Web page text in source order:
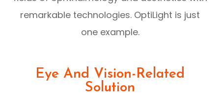
remarkable technologies. OptiLight is just
one example.
Eye And Vision-Related
Solution